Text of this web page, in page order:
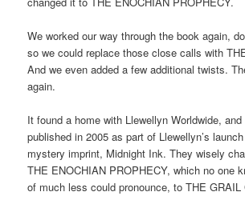
We worked our way through the book again,
so we could replace those close calls with
And we even added a few additional twists.
again.
It found a home with Llewellyn Worldwide,
published in 2005 as part of Llewellyn’s
mystery imprint, Midnight Ink. They wisely
THE ENOCHIAN PROPHECY, which no one
of much less could pronounce, to THE GRAIL